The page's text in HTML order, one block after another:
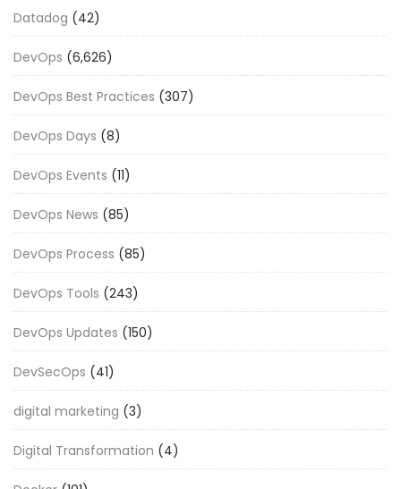
Datadog (42)
DevOps (6,626)
DevOps Best Practices (307)
DevOps Days (8)
DevOps Events (11)
DevOps News (85)
DevOps Process (85)
DevOps Tools (243)
DevOps Updates (150)
DevSecOps (41)
digital marketing (3)
Digital Transformation (4)